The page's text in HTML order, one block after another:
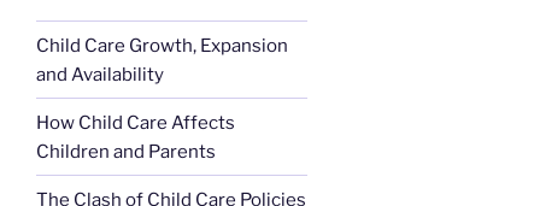
Child Care Growth, Expansion
and Availability
How Child Care Affects
Children and Parents
The Clash of Child Care Policies